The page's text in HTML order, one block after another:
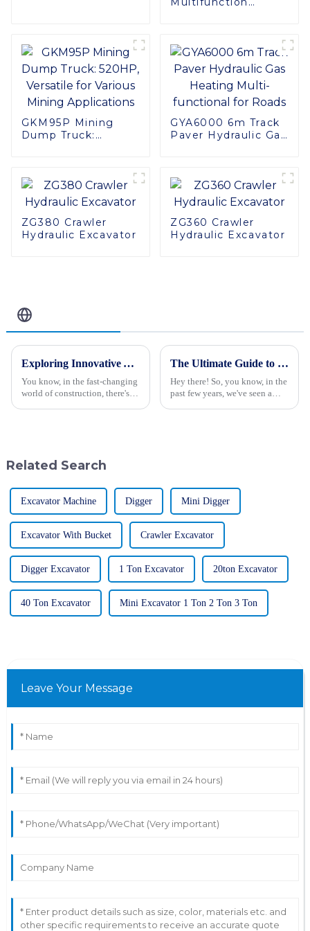
GKM95P Mining
Dump Truck:
GYA6000 6m Track
Paver Hydraulic Gas
ZG380 Crawler
Hydraulic Excavator
ZG360 Crawler
Hydraulic Excavator
Exploring Innovative Alternatives to Small Excavators for Your Construction Needs
You know, in the fast-changing
world of construction, there's a
The Ultimate Guide to Choosing the Best Large Excavator for Your Heavy-Duty Projects
Hey there! So, you know, in the
past few years, we've seen a
Related Search
Excavator Machine Digger Mini Digger
Excavator With Bucket Crawler Excavator
Digger Excavator 1 Ton Excavator 20ton Excavator
40 Ton Excavator Mini Excavator 1 Ton 2 Ton 3 Ton
Leave Your Message